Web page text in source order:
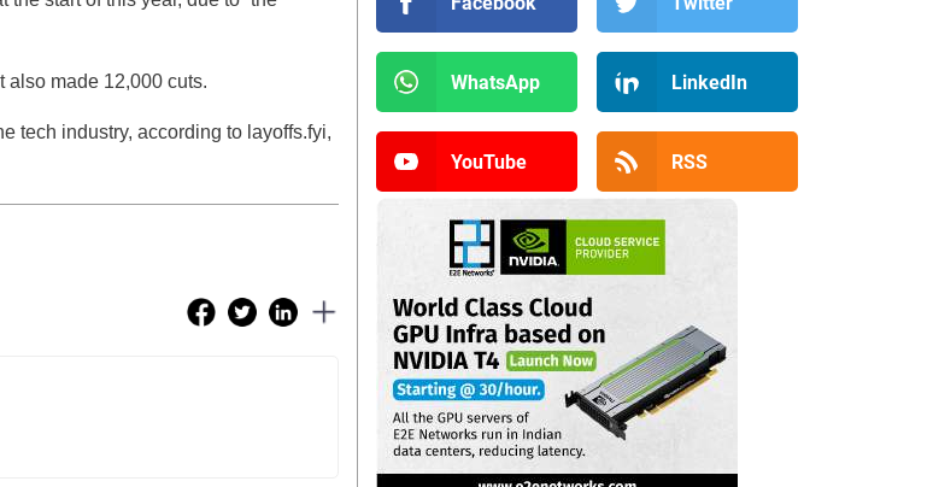
also made 12,000 cuts.
tech industry, according to layoffs.fyi,
WhatsApp LinkedIn
YouTube RSS